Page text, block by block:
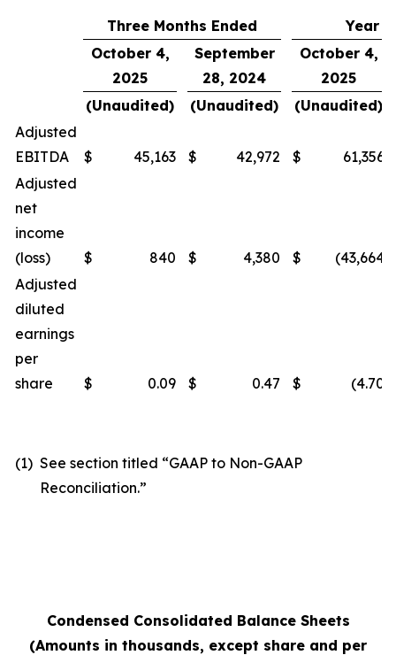
Three Months Ended
Year
October 4,
2025
September
28, 2024
October 4,
2025
(Unaudited)
(Unaudited)
(Unaudited)
Adjusted
EBITDA
$ 45,163 $ 42,972 $
61,356
Adjusted
net
income
(loss)
$ 840 $ 4,380 $ (43,664
Adjusted
diluted
earnings
per
share
$ 0.09 $ 0.47 $ (4.70
(1) See section titled “GAAP to Non-GAAP
Reconciliation.”
Condensed Consolidated Balance Sheets
(Amounts in thousands, except share and per